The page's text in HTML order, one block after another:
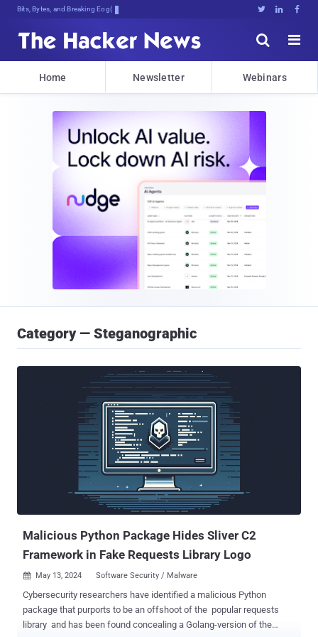
Bits, Bytes, and Breaking News   


Home Newsletter Webinars
Category — Steganographic
Malicious Python Package Hides Sliver C2
Framework in Fake Requests Library Logo
 May 13, 2024 Software Security / Malware
Cybersecurity researchers have identified a malicious Python
package that purports to be an offshoot of the popular requests
library and has been found concealing a Golang-version of the